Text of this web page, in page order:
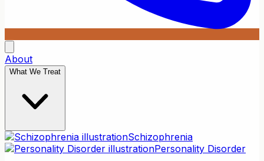
About
What We Treat
Schizophrenia
Personality Disorder